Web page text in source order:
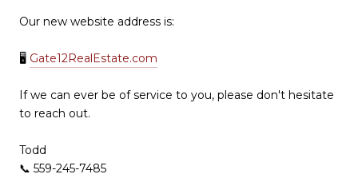
Our new website address is:
🖥 Gate12RealEstate.com
If we can ever be of service to you, please don't hesitate
to reach out.
Todd
📞 559-245-7485